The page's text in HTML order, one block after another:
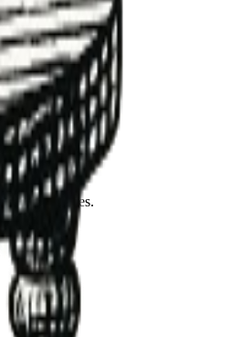
rates.
dependencies.